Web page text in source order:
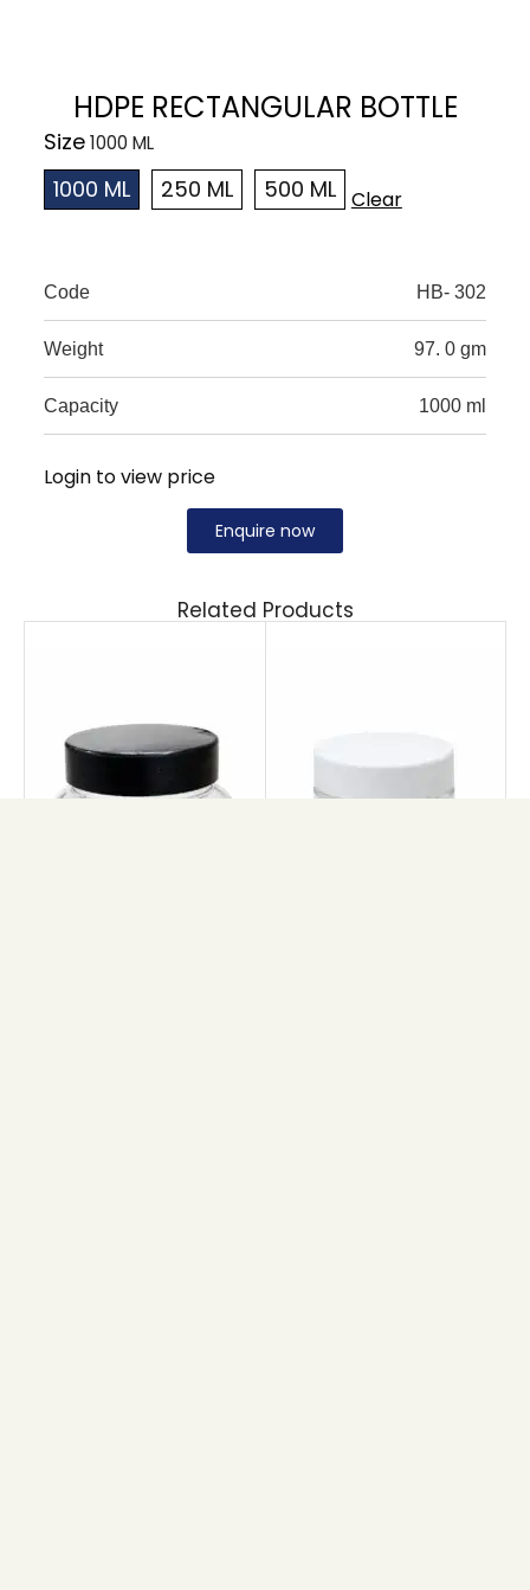
HDPE RECTANGULAR BOTTLE
Size
1000 ML
250 ML 500 ML Clear
Code HB- 302
Weight 97. 0 gm
Capacity 1000 ml
Login to view price
Enquire now
Related Products